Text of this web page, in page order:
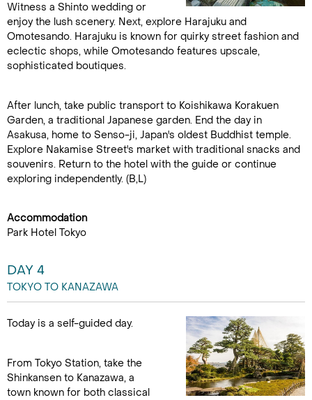
Witness a Shinto wedding or
enjoy the lush scenery. Next, explore Harajuku and
Omotesando. Harajuku is known for quirky street fashion and
eclectic shops, while Omotesando features upscale,
sophisticated boutiques.
After lunch, take public transport to Koishikawa Korakuen
Garden, a traditional Japanese garden. End the day in
Asakusa, home to Senso-ji, Japan's oldest Buddhist temple.
Explore Nakamise Street's market with traditional snacks and
souvenirs. Return to the hotel with the guide or continue
exploring independently. (B,L)
Accommodation
Park Hotel Tokyo
DAY 4
TOKYO TO KANAZAWA
Today is a self-guided day.
From Tokyo Station, take the
Shinkansen to Kanazawa, a
town known for both classical